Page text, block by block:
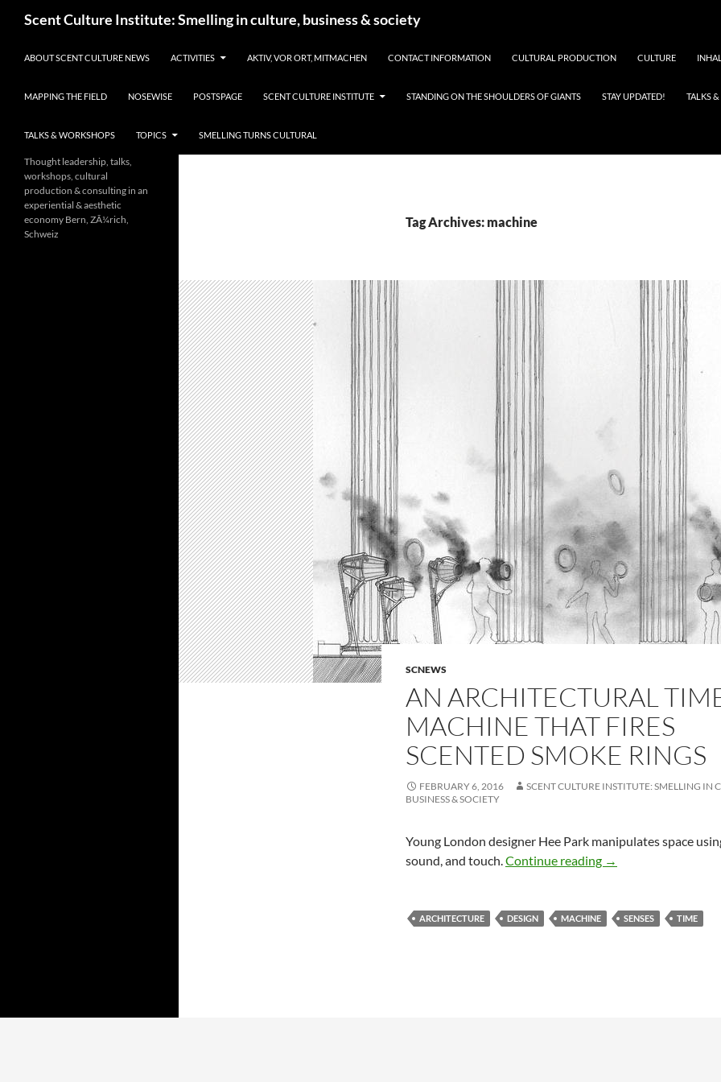
Scent Culture Institute: Smelling in culture, business & society
ABOUT SCENT CULTURE NEWS ACTIVITIES AKTIV, VOR ORT, MITMACHEN CONTACT INFORMATION CULTURAL PRODUCTION CULTURE
MAPPING THE FIELD NOSEWISE POSTSPAGE SCENT CULTURE INSTITUTE STANDING ON THE SHOULDERS OF GIANTS STAY UPDATED! TALKS
TALKS & WORKSHOPS TOPICS SMELLING TURNS CULTURAL
Tag Archives: machine
SCNEWS
AN ARCHITECTURAL
MACHINE THAT FIRES
SCENTED SMOKE RINGS
FEBRUARY 6, 2016
SCENT CULTURE INSTITUTE: SMELLING IN
BUSINESS & SOCIETY
Young London designer Hee Park manipulates space
sound, and touch.Continue reading An architectural
→
ARCHITECTURE DESIGN MACHINE SENSES TIME
Thought leadership, talks,
workshops, cultural
production & consulting in an
experiential & aesthetic
economy Bern, ZÃ¼rich,
Schweiz